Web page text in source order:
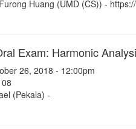
Huang (UMD (CS)) -
Exam: Harmonic
26, 2018 - 12:00pm
(Pekala) -